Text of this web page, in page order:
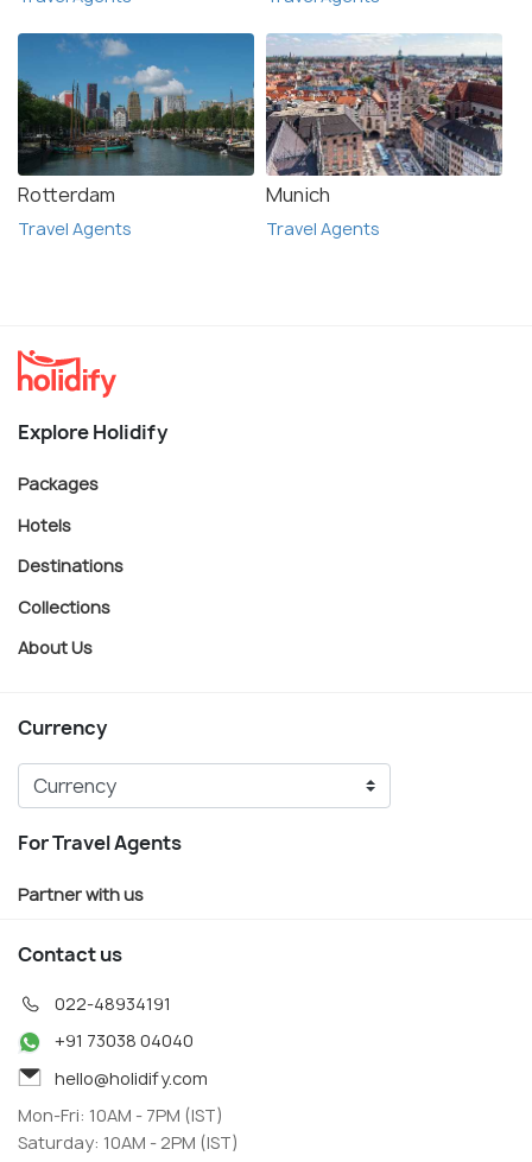
Rotterdam
Travel Agents
Munich
Travel Agents
Explore Holidify
Packages
Hotels
Destinations
Collections
About Us
Currency
For Travel Agents
Partner with us
Contact us
022-48934191
+91 73038 04040
hello@holidify.com
Mon-Fri: 10AM - 7PM (IST)
Saturday: 10AM - 2PM (IST)